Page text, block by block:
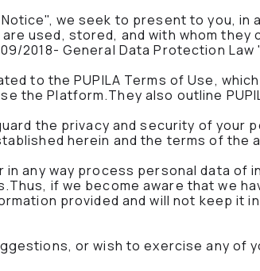
we seek to present to you,
used, stored, and with whom
2018- General Data Protection Law
to the PUPILA Terms of Use,
the Platform.They also outline
the privacy and security of your
herein and the terms of the
any way process personal data of
if we become aware that we
provided and will not keep it
or wish to exercise any of